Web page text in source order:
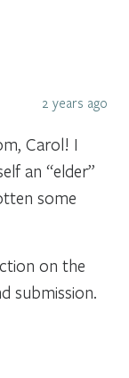
2 years ago
Carol! I
an “elder”
some
on the
submission.